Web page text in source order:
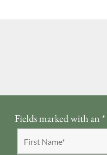
Fields marked with an *